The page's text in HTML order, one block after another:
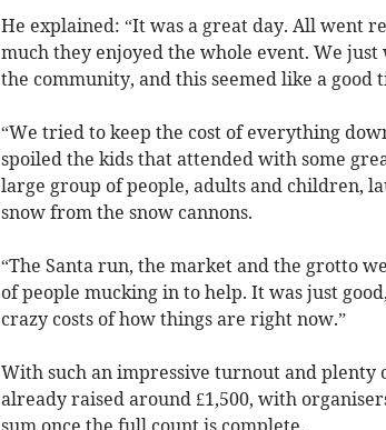
He explained: “It was a great day. All went
much they enjoyed the whole event. We
the community, and this seemed like a good
“We tried to keep the cost of everything
spoiled the kids that attended with some
large group of people, adults and children,
snow from the snow cannons.
“The Santa run, the market and the grotto
of people mucking in to help. It was just
crazy costs of how things are right now.”
With such an impressive turnout and plenty
already raised around £1,500, with
sum once the full count is complete.